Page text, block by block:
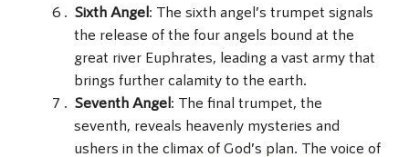
Sixth Angel: The sixth angel’s trumpet signals
the release of the four angels bound at the
great river Euphrates, leading a vast army that
brings further calamity to the earth.
Seventh Angel: The final trumpet, the
seventh, reveals heavenly mysteries and
ushers in the climax of God’s plan. The voice of